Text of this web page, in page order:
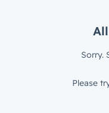
Sorry.
Please